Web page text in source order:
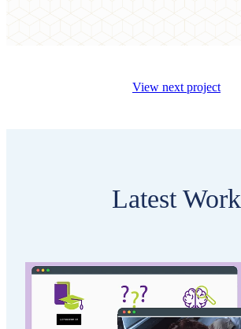
View next project
Latest Work
Brain Injury Otago